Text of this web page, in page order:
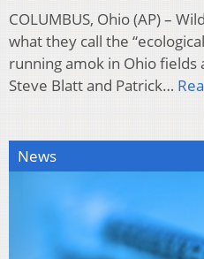
COLUMBUS, Ohio (AP) –
what they call the
running amok in Ohio fields
Steve Blatt and Patrick…
News